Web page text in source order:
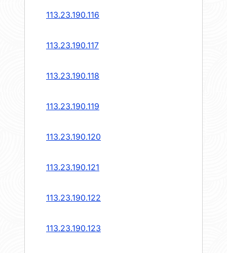
113.23.190.116
113.23.190.117
113.23.190.118
113.23.190.119
113.23.190.120
113.23.190.121
113.23.190.122
113.23.190.123